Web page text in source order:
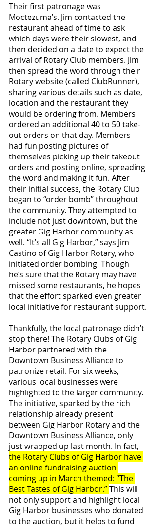
Their first patronage was
Moctezuma’s. Jim contacted the
restaurant ahead of time to ask
which days were their slowest, and
then decided on a date to expect the
arrival of Rotary Club members. Jim
then spread the word through their
Rotary website (called ClubRunner),
sharing various details such as date,
location and the restaurant they
would be ordering from. Members
ordered an additional 40 to 50 take-
out orders on that day. Members
had fun posting pictures of
themselves picking up their takeout
orders and posting online, spreading
the word and making it fun. After
their initial success, the Rotary Club
began to “order bomb” throughout
the community. They attempted to
include not just downtown, but the
greater Gig Harbor community as
well. “It’s all Gig Harbor,” says Jim
Castino of Gig Harbor Rotary, who
initiated order bombing. Though
he’s sure that the Rotary may have
missed some restaurants, he hopes
that the effort sparked even greater
local initiative for restaurant support.
Thankfully, the local patronage didn’t
stop there! The Rotary Clubs of Gig
Harbor partnered with the
Downtown Business Alliance to
patronize retail. For six weeks,
various local businesses were
highlighted to the larger community.
The initiative, sparked by the rich
relationship already present
between Gig Harbor Rotary and the
Downtown Business Alliance, only
just wrapped up last month. In fact,
the Rotary Clubs of Gig Harbor have
an online fundraising auction
coming up in March themed: “The
Best Tastes of Gig Harbor.” This will
not only support and highlight local
Gig Harbor businesses who donated
to the auction, but it helps to fund